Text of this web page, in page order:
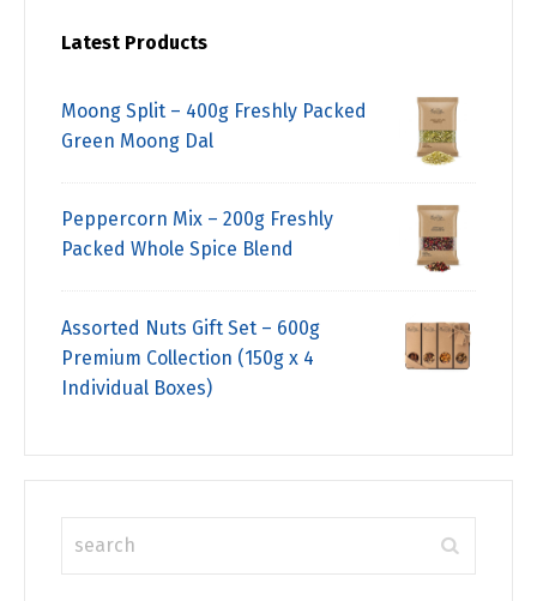
Latest Products
Moong Split – 400g Freshly Packed
Green Moong Dal
Peppercorn Mix – 200g Freshly
Packed Whole Spice Blend
Assorted Nuts Gift Set – 600g
Premium Collection (150g x 4
Individual Boxes)